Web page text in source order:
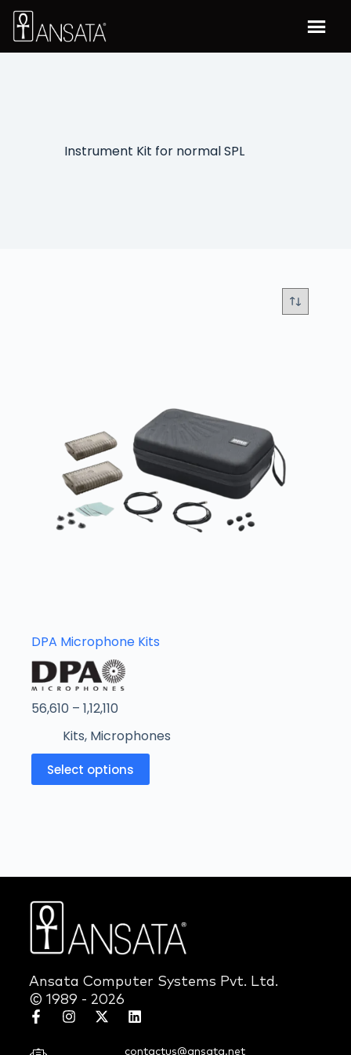
Instrument Kit for normal SPL
DPA Microphone Kits
56,610 – 1,12,110
Kits, Microphones
Select options
Ansata Computer Systems Pvt. Ltd.
© 1989 - 2026
contactus@ansata.net